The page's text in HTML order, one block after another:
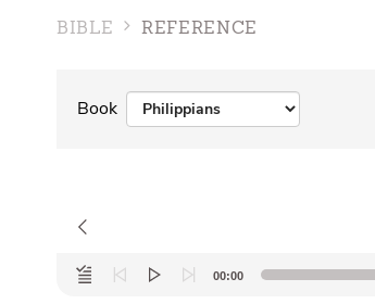
BIBLE REFERENCE
Book
Audio
Player
00:00